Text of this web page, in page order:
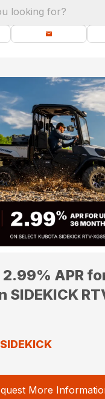
looking for?
APR
SIDEKICK
More